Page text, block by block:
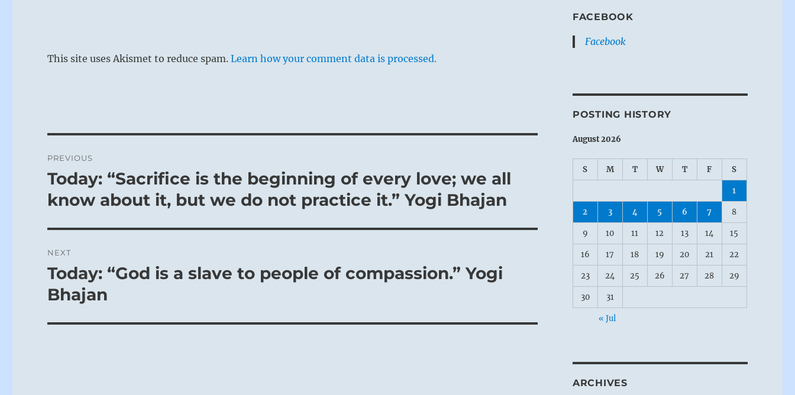
certainly favorable, for such a resolve to choose the good brings its own
This site uses Akismet to reduce spam.Learn how your comment data is processed.
navigation
PREVIOUS
Previous
post:
Today: “Sacrifice is the beginning of every love; we all
know about it, but we do not practice it.” Yogi Bhajan
NEXT
Next
post:
Today: “God is a slave to people of compassion.” Yogi
Bhajan
FACEBOOK
Facebook
POSTING HISTORY
August 2026
S M T W T F S
1
2 3 4 5 6 7 8
9 10 11 12 13 14 15
16 17 18 19 20 21 22
23 24 25 26 27 28 29
30 31
« Jul
ARCHIVES